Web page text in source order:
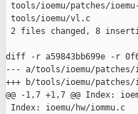
tools/ioemu/patches/
tools/ioemu/vl.c
2 files changed, 8
diff -r a59843bb699e -r
--- a/tools/ioemu/patches/
+++ b/tools/ioemu/
@@ -1,7 +1,7 @@ Index:
Index: ioemu/hw/iommu.c